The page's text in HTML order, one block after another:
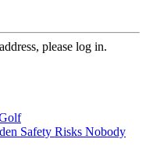
please log in.
Safety Risks Nobody